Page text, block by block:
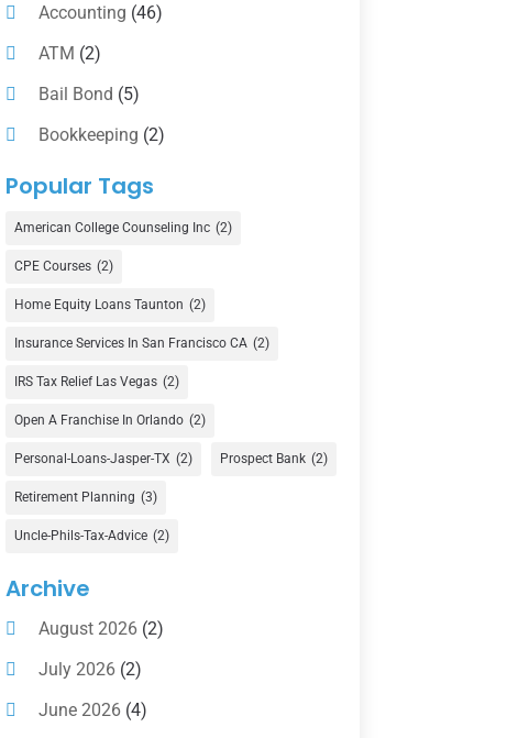
Accounting (46)
ATM (2)
Bail Bond (5)
Bookkeeping (2)
Counselor
Currency Exchange Service
Finance (74)
Finance Broker(3)
Financial Advisor(16)
Financial Services(147)
Gold Dealer(1)
Insurance(101)
Investing(1)
Investments
Loan Agency (2)
Loans(54)
Pawn Shop(1)
Popular Tags
American College Counseling Inc (2)
CPE Courses (2)
Home Equity Loans Taunton (2)
Insurance Services In San Francisco CA (2)
IRS Tax Relief Las Vegas (2)
Open A Franchise In Orlando (2)
Personal-Loans-Jasper-TX (2) Prospect Bank (2)
Retirement Planning (3)
Uncle-Phils-Tax-Advice (2)
Archive
August 2026(2)
July 2026(2)
June 2026(4)